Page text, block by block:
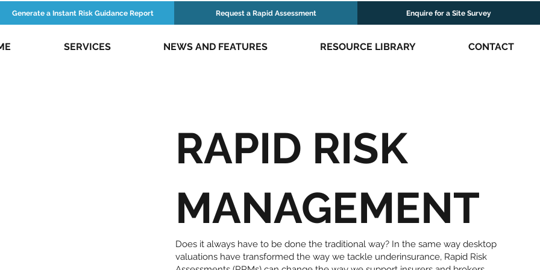
SERVICES NEWS AND FEATURES RESOURCE LIBRARY CONTACT
Generate a Instant Risk Guidance Report Request a Rapid Assessment Enquire for a Site Survey
RAPID RISK
MANAGEMENT
Does it always have to be done the traditional way? In the same way desktop
valuations have transformed the way we tackle underinsurance, Rapid Risk